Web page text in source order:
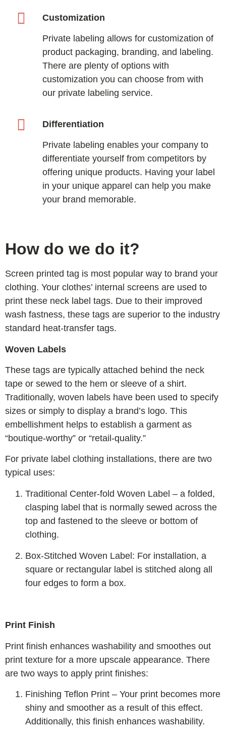
Customization
Private labeling allows for customization of
product packaging, branding, and labeling.
There are plenty of options with
customization you can choose from with
our private labeling service.
Differentiation
Private labeling enables your company to
differentiate yourself from competitors by
offering unique products. Having your label
in your unique apparel can help you make
your brand memorable.
How do we do it?
Screen printed tag is most popular way to brand your
clothing. Your clothes’ internal screens are used to
print these neck label tags. Due to their improved
wash fastness, these tags are superior to the industry
standard heat-transfer tags.
Woven Labels
These tags are typically attached behind the neck
tape or sewed to the hem or sleeve of a shirt.
Traditionally, woven labels have been used to specify
sizes or simply to display a brand’s logo. This
embellishment helps to establish a garment as
“boutique-worthy” or “retail-quality.”
For private label clothing installations, there are two
typical uses:
Traditional Center-fold Woven Label – a folded,
clasping label that is normally sewed across the
top and fastened to the sleeve or bottom of
clothing.
Box-Stitched Woven Label: For installation, a
square or rectangular label is stitched along all
four edges to form a box.
Print Finish
Print finish enhances washability and smoothes out
print texture for a more upscale appearance. There
are two ways to apply print finishes:
Finishing Teflon Print – Your print becomes more
shiny and smoother as a result of this effect.
Additionally, this finish enhances washability.